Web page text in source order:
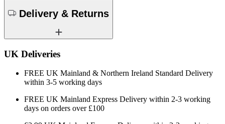
Delivery & Returns
UK Deliveries
FREE UK Mainland & Northern Ireland Standard Delivery
within 3-5 working days
FREE UK Mainland Express Delivery within 2-3 working
days on orders over £100